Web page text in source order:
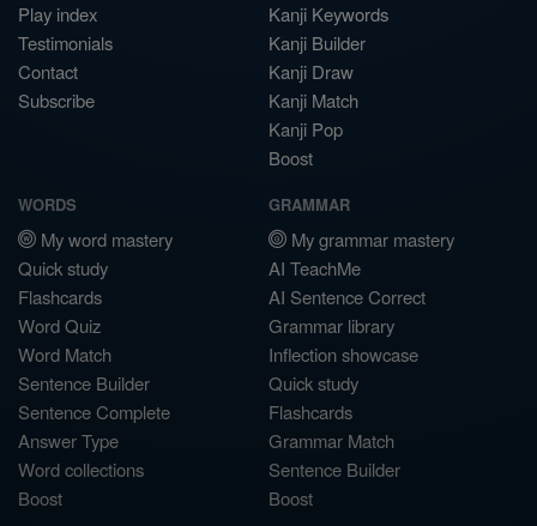
Play index
Testimonials
Contact
Subscribe
Kanji Keywords
Kanji Builder
Kanji Draw
Kanji Match
Kanji Pop
Boost
WORDS
My word mastery
Quick study
Flashcards
Word Quiz
Word Match
Sentence Builder
Sentence Complete
Answer Type
Word collections
Boost
GRAMMAR
My grammar mastery
AI TeachMe
AI Sentence Correct
Grammar library
Inflection showcase
Quick study
Flashcards
Grammar Match
Sentence Builder
Boost